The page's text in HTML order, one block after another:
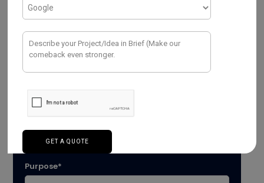
Would love to help.
Purpose*